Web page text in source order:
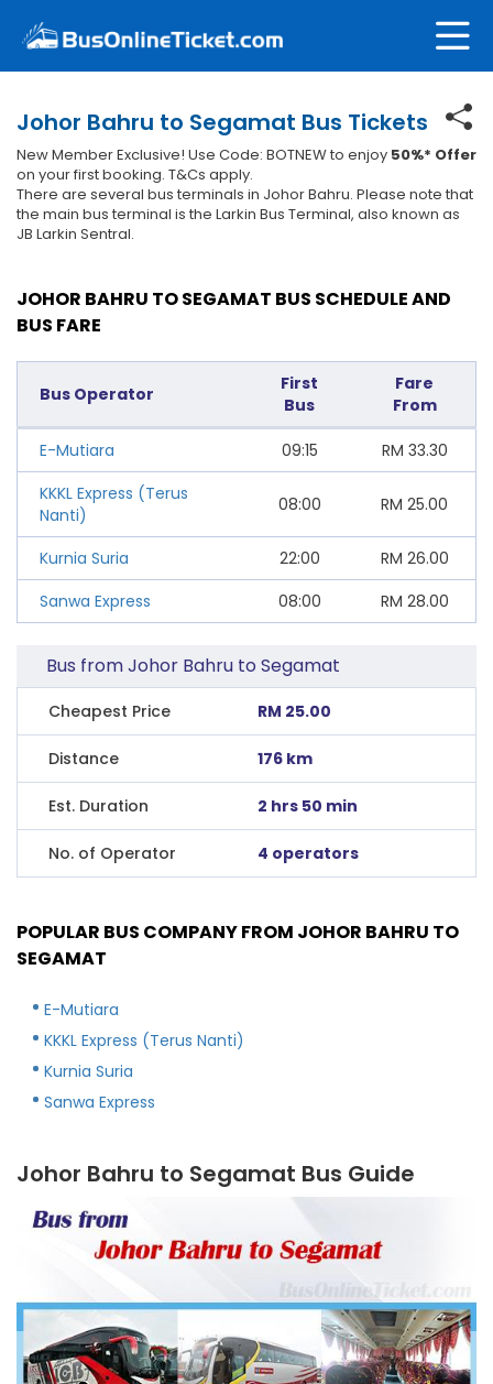
Johor Bahru to Segamat Bus Tickets
New Member Exclusive! Use Code: BOTNEW to enjoy 50%* Offer
on your first booking. T&Cs apply.
There are several bus terminals in Johor Bahru. Please note that
the main bus terminal is the Larkin Bus Terminal, also known as
JB Larkin Sentral.
JOHOR BAHRU TO SEGAMAT BUS SCHEDULE AND
BUS FARE
Bus Operator
First
Bus
Fare
From
E-Mutiara 09:15 RM 33.30
KKKL Express (Terus
Nanti)
08:00 RM 25.00
Kurnia Suria 22:00 RM 26.00
Sanwa Express
08:00 RM 28.00
Bus from Johor Bahru to Segamat
Cheapest Price RM 25.00
Distance 176 km
Est. Duration 2 hrs 50 min
No. of Operator 4 operators
POPULAR BUS COMPANY FROM JOHOR BAHRU TO
SEGAMAT
E-Mutiara
KKKL Express (Terus Nanti)
Kurnia Suria
Sanwa Express
Johor Bahru to Segamat Bus Guide